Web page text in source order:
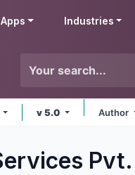
Apps Industries
v 5.0 Author